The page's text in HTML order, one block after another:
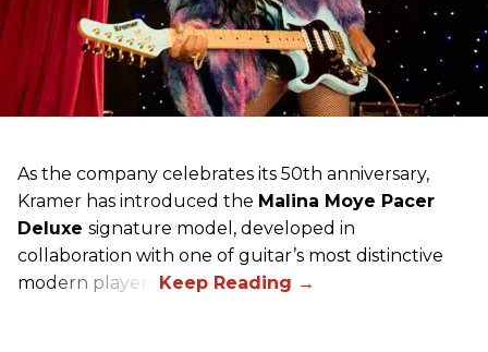
As the company celebrates its 50th anniversary,
Kramer has introduced the Malina Moye Pacer
Deluxe signature model, developed in
collaboration with one of guitar’s most distinctive
modern players.